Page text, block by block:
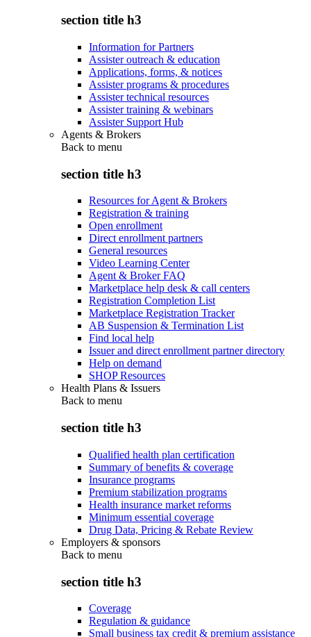
section title h3
Information for Partners
Assister outreach & education
Applications, forms, & notices
Assister programs & procedures
Assister technical resources
Assister training & webinars
Assister Support Hub
Agents & Brokers
Back to menu
section title h3
Resources for Agent & Brokers
Registration & training
Open enrollment
Direct enrollment partners
General resources
Video Learning Center
Agent & Broker FAQ
Marketplace help desk & call centers
Registration Completion List
Marketplace Registration Tracker
AB Suspension & Termination List
Find local help
Issuer and direct enrollment partner directory
Help on demand
SHOP Resources
Health Plans & Issuers
Back to menu
section title h3
Qualified health plan certification
Summary of benefits & coverage
Insurance programs
Premium stabilization programs
Health insurance market reforms
Minimum essential coverage
Drug Data, Pricing & Rebate Review
Employers & sponsors
Back to menu
section title h3
Coverage
Regulation & guidance
Small business tax credit & premium assistance